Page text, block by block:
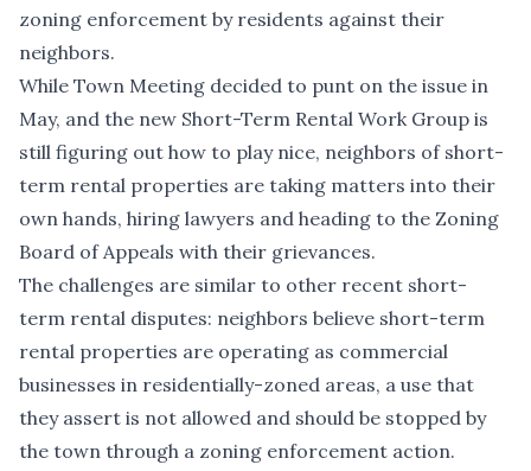
zoning enforcement by residents against their
neighbors.
While Town Meeting decided to punt on the issue in
May, and the new Short-Term Rental Work Group is
still figuring out how to play nice, neighbors of short-
term rental properties are taking matters into their
own hands, hiring lawyers and heading to the Zoning
Board of Appeals with their grievances.
The challenges are similar to other recent short-
term rental disputes: neighbors believe short-term
rental properties are operating as commercial
businesses in residentially-zoned areas, a use that
they assert is not allowed and should be stopped by
the town through a zoning enforcement action.